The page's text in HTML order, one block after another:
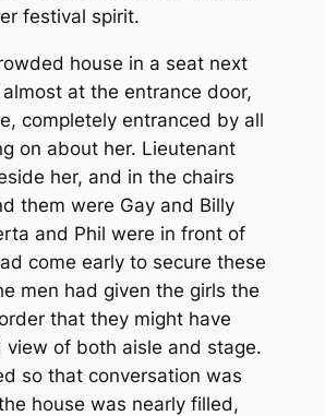
festival spirit.
house in a seat next
at the entrance door,
completely entranced by all
on about her. Lieutenant
her, and in the chairs
them were Gay and Billy
and Phil were in front of
come early to secure these
men had given the girls the
that they might have
view of both aisle and stage.
so that conversation was
house was nearly filled,